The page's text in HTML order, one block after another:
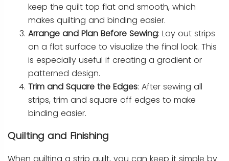
keep the quilt top flat and smooth, which
makes quilting and binding easier.
Arrange and Plan Before Sewing: Lay out strips
on a flat surface to visualize the final look. This
is especially useful if creating a gradient or
patterned design.
Trim and Square the Edges: After sewing all
strips, trim and square off edges to make
binding easier.
Quilting and Finishing